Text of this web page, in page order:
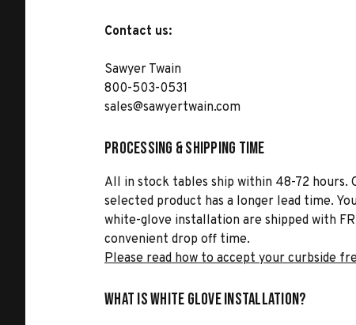
Contact us:
Sawyer Twain
800-503-0531
sales@sawyertwain.com
Processing & Shipping Time
All in stock tables ship within 48-72
selected product has a longer lead time.
white-glove installation are shipped with
convenient drop off time.
Please read how to accept your curbside
What is White Glove Installation?